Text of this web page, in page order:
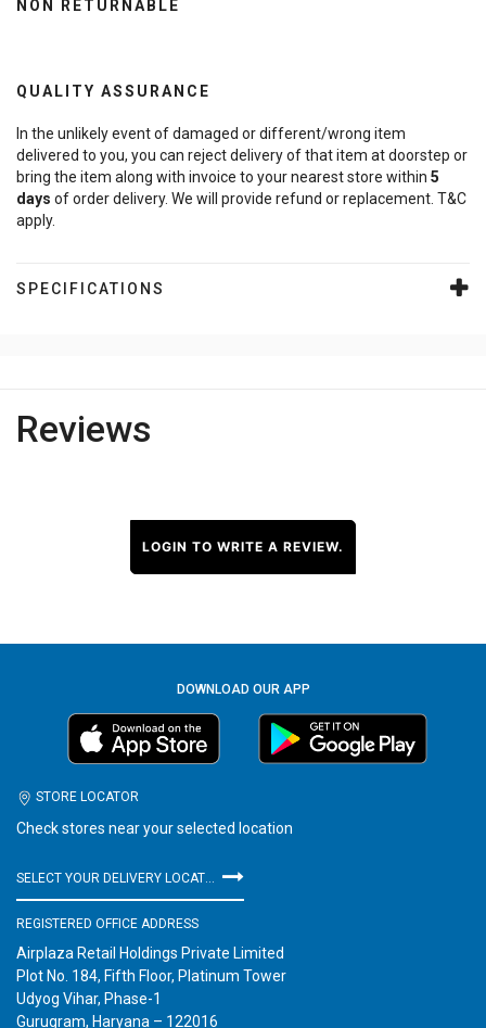
NON RETURNABLE
QUALITY ASSURANCE
In the unlikely event of damaged or different/wrong item
delivered to you, you can reject delivery of that item at doorstep or
bring the item along with invoice to your nearest store within 5
days of order delivery. We will provide refund or replacement. T&C
apply.
SPECIFICATIONS
Reviews
LOGIN TO WRITE A REVIEW.
DOWNLOAD OUR APP
STORE LOCATOR
Check stores near your selected location
REGISTERED OFFICE ADDRESS
Airplaza Retail Holdings Private Limited
Plot No. 184, Fifth Floor, Platinum Tower
Udyog Vihar, Phase-1
Gurugram, Haryana – 122016